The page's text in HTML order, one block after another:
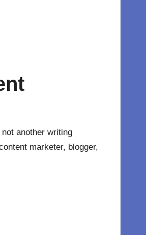
another writing
marketer, blogger,